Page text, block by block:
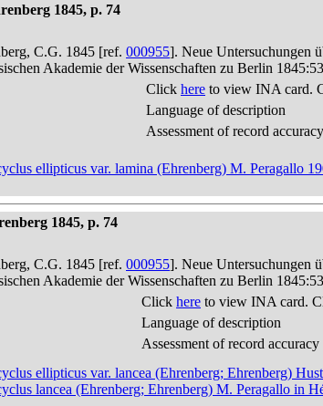
1845, p. 74
C.G. 1845 [ref. 000955]. Neue Untersuchungen
Akademie der Wissenschaften zu Berlin
Click here to view INA card.
Language of description
Assessment of record accuracy
ellipticus var. lamina (Ehrenberg) M. Peragallo
1845, p. 74
C.G. 1845 [ref. 000955]. Neue Untersuchungen
Akademie der Wissenschaften zu Berlin
Click here to view INA card.
Language of description
Assessment of record accuracy
ellipticus var. lancea (Ehrenberg; Ehrenberg)
lancea (Ehrenberg; Ehrenberg) M. Peragallo in